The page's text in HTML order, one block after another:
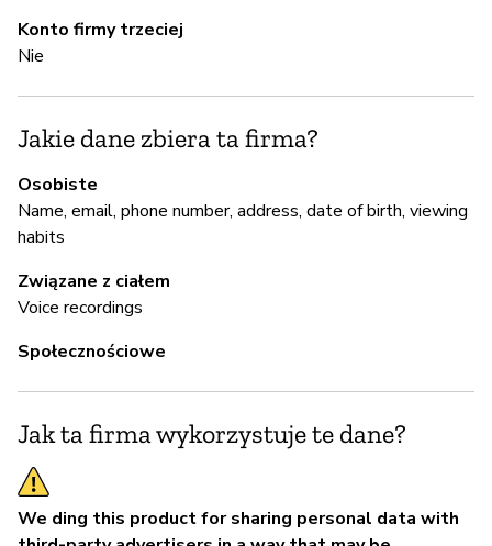
Konto firmy trzeciej
Nie
Jakie dane zbiera ta firma?
Osobiste
Name, email, phone number, address, date of birth, viewing
habits
Związane z ciałem
Voice recordings
Społecznościowe
Jak ta firma wykorzystuje te dane?
We ding this product for sharing personal data with